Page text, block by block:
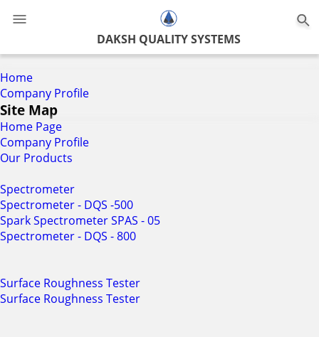
DAKSH QUALITY SYSTEMS
Home
Company Profile
Site Map
Home Page
Company Profile
Our Products
Spectrometer
Spectrometer - DQS -500
Spark Spectrometer SPAS - 05
Spectrometer - DQS - 800
Surface Roughness Tester
Surface Roughness Tester